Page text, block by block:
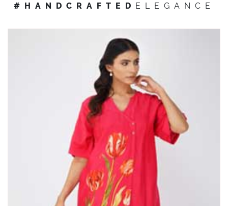
#HANDCRAFTED ELEGANCE